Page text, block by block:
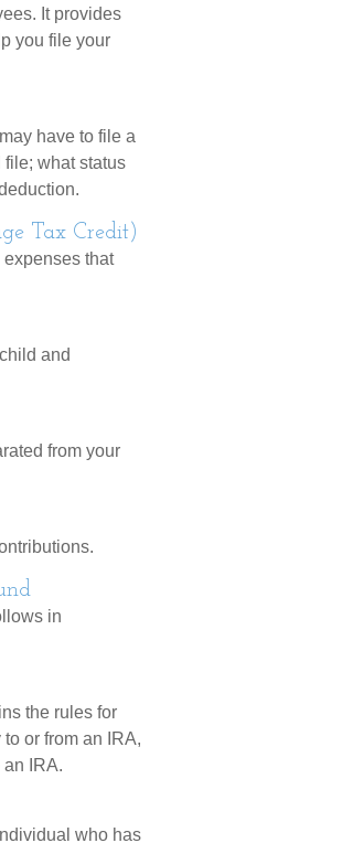
It provides
you file your
have to file a
what status
Tax Credit)
that
and
from your
in
the rules for
or from an IRA,
IRA.
who has